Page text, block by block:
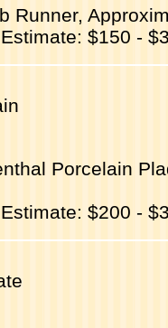
Runner,
$150 -
Porcelain
$200 -